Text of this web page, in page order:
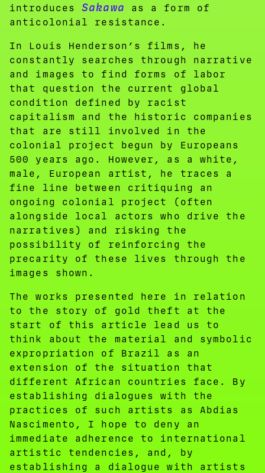
introducesSakawa as a form of
anticolonial resistance.
In Louis Henderson’s films, he
constantly searches through narrative
and images to find forms of labor
that question the current global
condition defined by racist
capitalism and the historic companies
that are still involved in the
colonial project begun by Europeans
500 years ago. However, as a white,
male, European artist, he traces a
fine line between critiquing an
ongoing colonial project (often
alongside local actors who drive the
narratives) and risking the
possibility of reinforcing the
precarity of these lives through the
images shown.
The works presented here in relation
to the story of gold theft at the
start of this article lead us to
think about the material and symbolic
expropriation of Brazil as an
extension of the situation that
different African countries face. By
establishing dialogues with the
practices of such artists as Abdias
Nascimento, I hope to deny an
immediate adherence to international
artistic tendencies, and, by
establishing a dialogue with artists